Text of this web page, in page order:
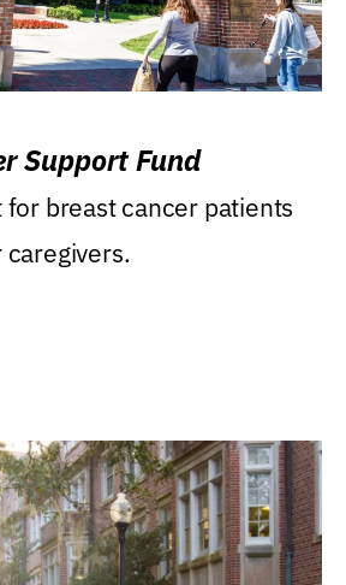
Support Fund
breast cancer patients